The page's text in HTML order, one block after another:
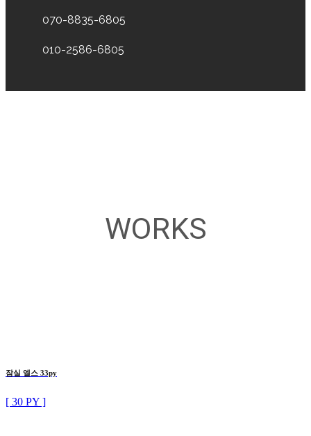
070-8835-6805
010-2586-6805
WORKS
잠실 엘스 33py
[ 30 PY ]